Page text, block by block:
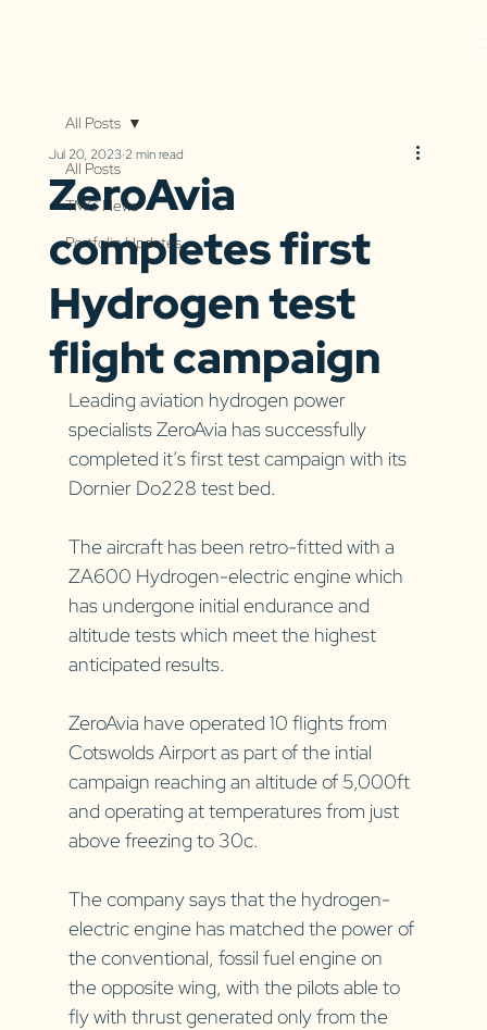
All Posts
TMG News
Portfolio Updates
All Posts
ZeroAvia
completes first
Hydrogen test
flight campaign
Jul 20, 2023 2 min read
Leading aviation hydrogen power
specialists ZeroAvia has successfully
completed it’s first test campaign with its
Dornier Do228 test bed.
The aircraft has been retro-fitted with a
ZA600 Hydrogen-electric engine which
has undergone initial endurance and
altitude tests which meet the highest
anticipated results.
ZeroAvia have operated 10 flights from
Cotswolds Airport as part of the intial
campaign reaching an altitude of 5,000ft
and operating at temperatures from just
above freezing to 30c.
The company says that the hydrogen-
electric engine has matched the power of
the conventional, fossil fuel engine on
the opposite wing, with the pilots able to
fly with thrust generated only from the